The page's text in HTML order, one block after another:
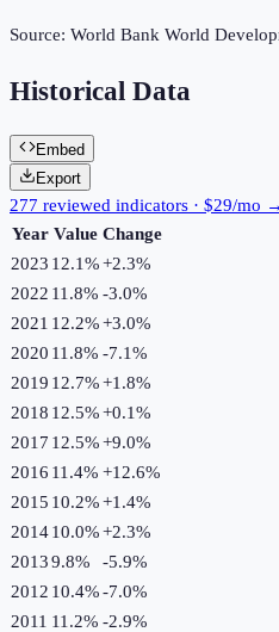
Source: World Bank World
Historical Data
Embed
Export
277 reviewed indicators · $29/mo →
Year Value Change
2023 12.1%+2.3%
2022 11.8% -3.0%
2021 12.2%+3.0%
2020 11.8% -7.1%
2019 12.7%+1.8%
2018 12.5%+0.1%
2017 12.5%+9.0%
2016 11.4% +12.6%
2015 10.2%+1.4%
201410.0%+2.3%
20139.8% -5.9%
2012 10.4%-7.0%
2011 11.2% -2.9%